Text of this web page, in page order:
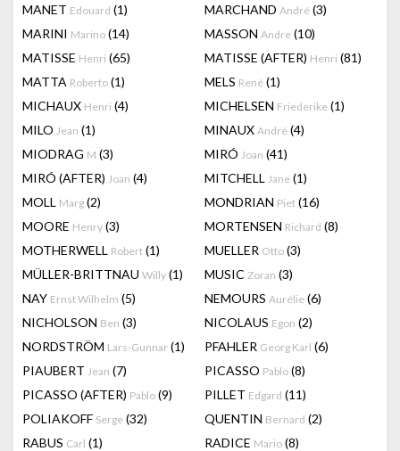
MANET Edouard (1) MARCHAND André (3)
MARINI Marino (14) MASSON Andre (10)
MATISSE Henri (65) MATISSE (AFTER) Henri (81)
MATTA Roberto (1) MELS René (1)
MICHAUX Henri (4) MICHELSEN Friederike (1)
MILO Jean (1) MINAUX André (4)
MIODRAG M (3) MIRÓ Joan (41)
MIRÓ (AFTER) Joan (4) MITCHELL Jane (1)
MOLL Marg (2) MONDRIAN Piet (16)
MOORE Henry (3) MORTENSEN Richard (8)
MOTHERWELL Robert (1) MUELLER Otto (3)
MÜLLER-BRITTNAU Willy (1) MUSIC Zoran (3)
NAY Ernst Wilhelm (5) NEMOURS Aurélie (6)
NICHOLSON Ben (3) NICOLAUS Egon (2)
NORDSTRÖM Lars-Gunnar (1) PFAHLER Georg Karl (6)
PIAUBERT Jean (7) PICASSO Pablo (8)
PICASSO (AFTER) Pablo (9) PILLET Edgard (11)
POLIAKOFF Serge (32) QUENTIN Bernard (2)
RABUS Carl (1) RADICE Mario (8)